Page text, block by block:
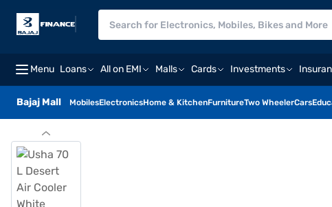
Menu Loans All on EMI Malls Cards Investments
Bajaj Mall MobilesElectronicsHome & KitchenFurnitureTwo WheelerCars